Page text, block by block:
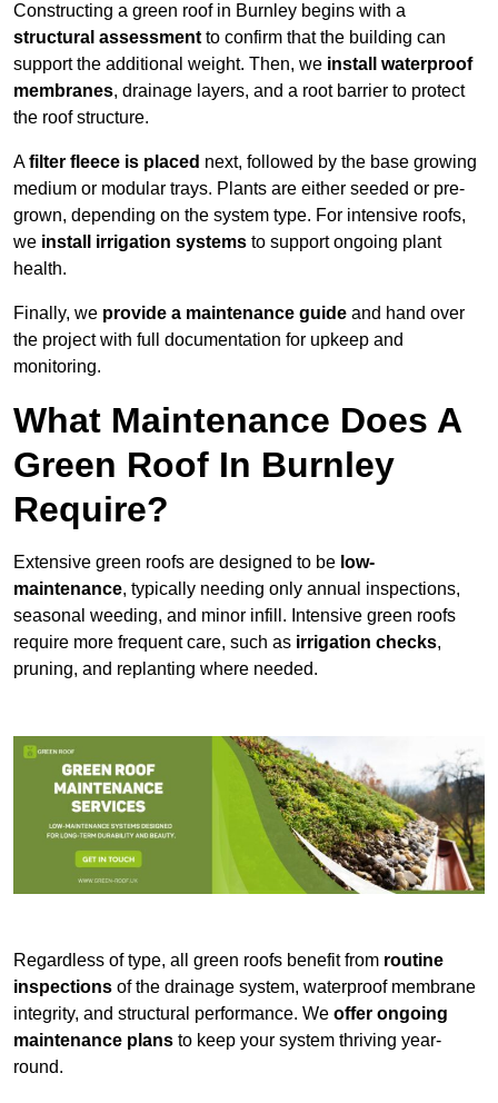
Constructing a green roof in Burnley begins with a
structural assessmentto confirm that the building can
support the additional weight. Then, we install waterproof
membranes, drainage layers, and a root barrier to protect
the roof structure.
Afilter fleece is placed next, followed by the base growing
medium or modular trays. Plants are either seeded or pre-
grown, depending on the system type. For intensive roofs,
we install irrigation systems to support ongoing plant
health.
Finally, we provide a maintenance guide and hand over
the project with full documentation for upkeep and
monitoring.
What Maintenance Does A
Green Roof In Burnley
Require?
Extensive green roofs are designed to be low-
maintenance, typically needing only annual inspections,
seasonal weeding, and minor infill. Intensive green roofs
require more frequent care, such as irrigation checks,
pruning, and replanting where needed.
Regardless of type, all green roofs benefit from routine
inspections of the drainage system, waterproof membrane
integrity, and structural performance. We offer ongoing
maintenance plans to keep your system thriving year-
round.